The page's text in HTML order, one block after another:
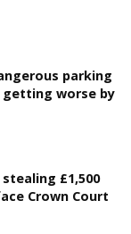
parking
worse by
£1,500
Crown Court